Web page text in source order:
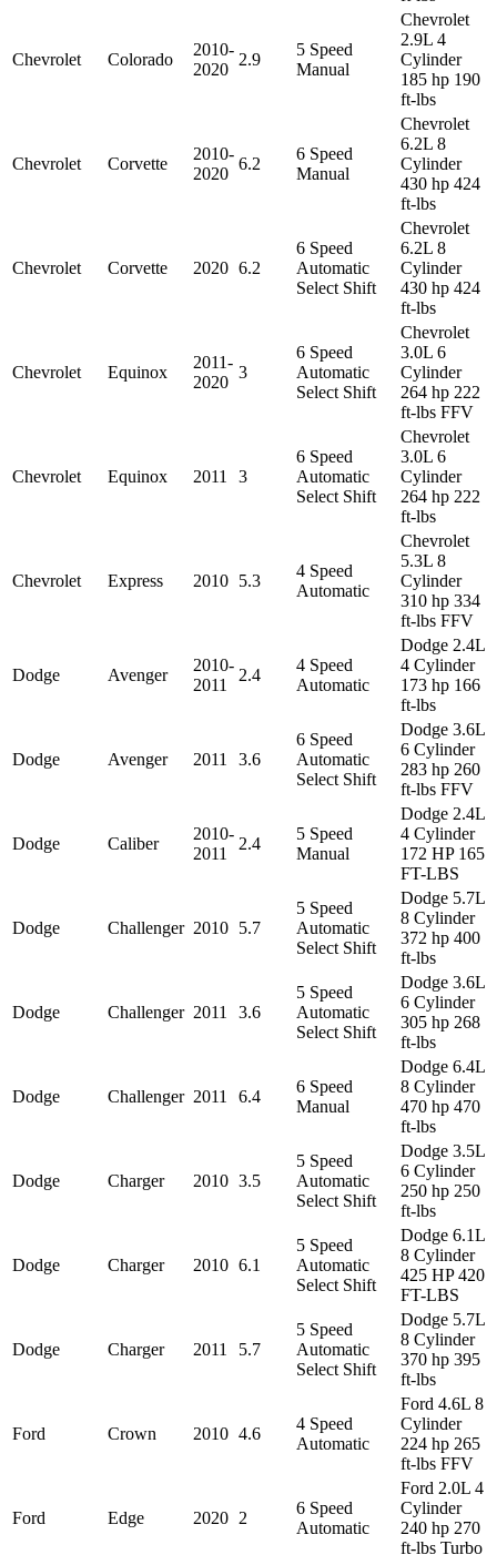
Chevrolet Colorado
2010-
2020
2.9
5 Speed
Manual
Chevrolet
2.9L 4
Cylinder
185 hp 190
ft-lbs
Chevrolet Corvette
2010-
2020
6.2
6 Speed
Manual
Chevrolet
6.2L 8
Cylinder
430 hp 424
ft-lbs
Chevrolet Corvette 2020 6.2
6 Speed
Automatic
Select Shift
Chevrolet
6.2L 8
Cylinder
430 hp 424
ft-lbs
Chevrolet Equinox
2011-
2020
3
6 Speed
Automatic
Select Shift
Chevrolet
3.0L 6
Cylinder
264 hp 222
ft-lbs FFV
Chevrolet Equinox 2011 3
6 Speed
Automatic
Select Shift
Chevrolet
3.0L 6
Cylinder
264 hp 222
ft-lbs
Chevrolet Express 2010 5.3
4 Speed
Automatic
Chevrolet
5.3L 8
Cylinder
310 hp 334
ft-lbs FFV
Dodge Avenger
2010-
2011
2.4
4 Speed
Automatic
Dodge 2.4L
4 Cylinder
173 hp 166
ft-lbs
Dodge Avenger 2011 3.6
6 Speed
Automatic
Select Shift
Dodge 3.6L
6 Cylinder
283 hp 260
ft-lbs FFV
Dodge Caliber
2010-
2011
2.4
5 Speed
Manual
Dodge 2.4L
4 Cylinder
172 HP 165
FT-LBS
Dodge Challenger 2010 5.7
5 Speed
Automatic
Select Shift
Dodge 5.7L
8 Cylinder
372 hp 400
ft-lbs
Dodge Challenger 2011 3.6
5 Speed
Automatic
Select Shift
Dodge 3.6L
6 Cylinder
305 hp 268
ft-lbs
Dodge Challenger 2011 6.4
6 Speed
Manual
Dodge 6.4L
8 Cylinder
470 hp 470
ft-lbs
Dodge Charger 2010 3.5
5 Speed
Automatic
Select Shift
Dodge 3.5L
6 Cylinder
250 hp 250
ft-lbs
Dodge Charger 2010 6.1
5 Speed
Automatic
Select Shift
Dodge 6.1L
8 Cylinder
425 HP 420
FT-LBS
Dodge Charger 2011 5.7
5 Speed
Automatic
Select Shift
Dodge 5.7L
8 Cylinder
370 hp 395
ft-lbs
Ford Crown 2010 4.6
4 Speed
Automatic
Ford 4.6L 8
Cylinder
224 hp 265
ft-lbs FFV
Ford Edge 2020 2
6 Speed
Automatic
Ford 2.0L 4
Cylinder
240 hp 270
ft-lbs Turbo